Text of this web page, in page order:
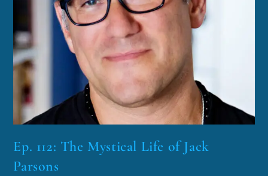
Ep. 112: The Mystical Life of Jack
Parsons